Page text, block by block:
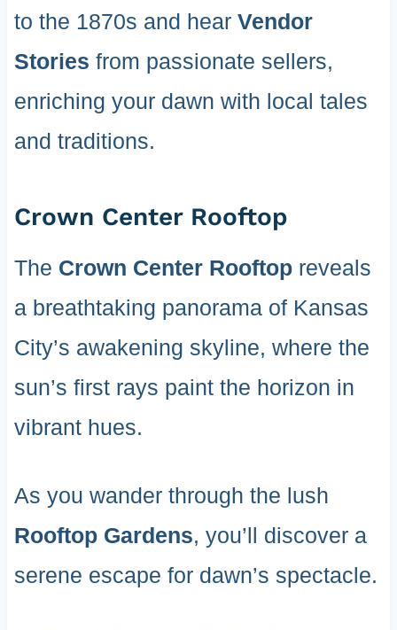
to the 1870s and hear Vendor
Stories from passionate sellers,
enriching your dawn with local tales
and traditions.
Crown Center Rooftop
The Crown Center Rooftopreveals
a breathtaking panorama of Kansas
City’s awakening skyline, where the
sun’s first rays paint the horizon in
vibrant hues.
As you wander through the lush
Rooftop Gardens, you’ll discover a
serene escape for dawn’s spectacle.